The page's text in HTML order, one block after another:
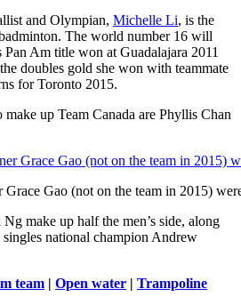
and Olympian, Michelle Li, is the
The world number 16 will
Am title won at Guadalajara 2011
doubles gold she won with teammate
for Toronto 2015.
up Team Canada are Phyllis Chan
Gao (not on the team in 2015)
make up half the men’s side, along
national champion Andrew
team | Open water | Trampoline